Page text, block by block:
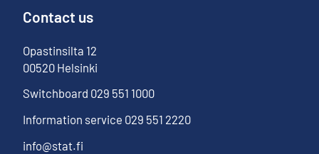
Contact us
Opastinsilta 12
00520 Helsinki
Switchboard 029 551 1000
Information service 029 551 2220
info@stat.fi